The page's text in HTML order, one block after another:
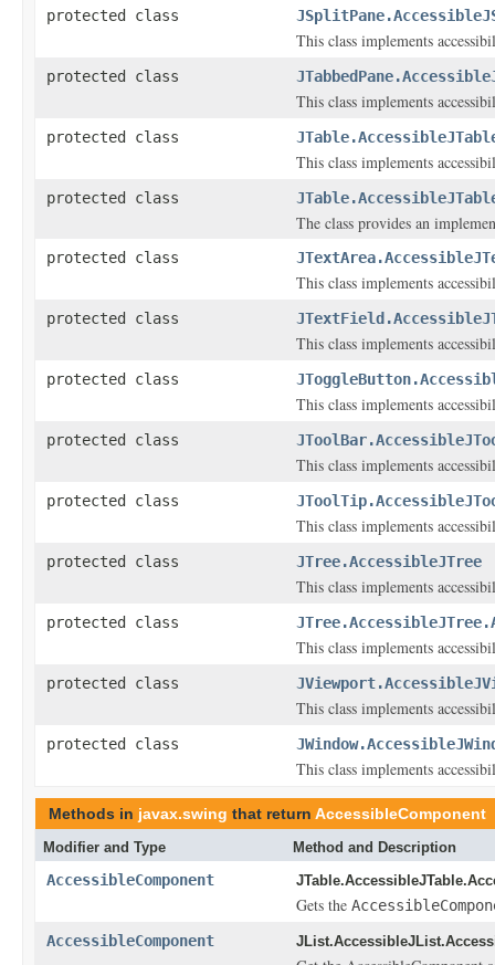
protected class
This class implements
protected class
This class implements
protected class
This class implements
protected class
The class provides an
protected class
This class implements
protected class
This class implements
protected class
This class implements
protected class
This class implements
protected class
This class implements
protected class JTree.AccessibleJTree
This class implements
protected class
This class implements
protected class
This class implements
protected class
This class implements
Methods in javax.swing that return AccessibleComponent
Modifier and Type Method and Description
AccessibleComponent
Gets the
AccessibleComponent